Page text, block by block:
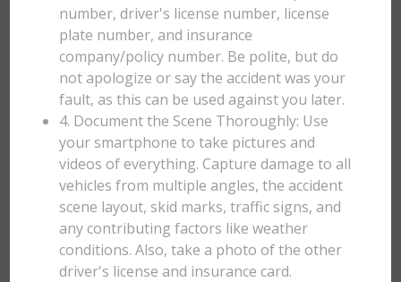
number, driver's license number, license
plate number, and insurance
company/policy number. Be polite, but do
not apologize or say the accident was your
fault, as this can be used against you later.
4. Document the Scene Thoroughly: Use
your smartphone to take pictures and
videos of everything. Capture damage to all
vehicles from multiple angles, the accident
scene layout, skid marks, traffic signs, and
any contributing factors like weather
conditions. Also, take a photo of the other
driver's license and insurance card.